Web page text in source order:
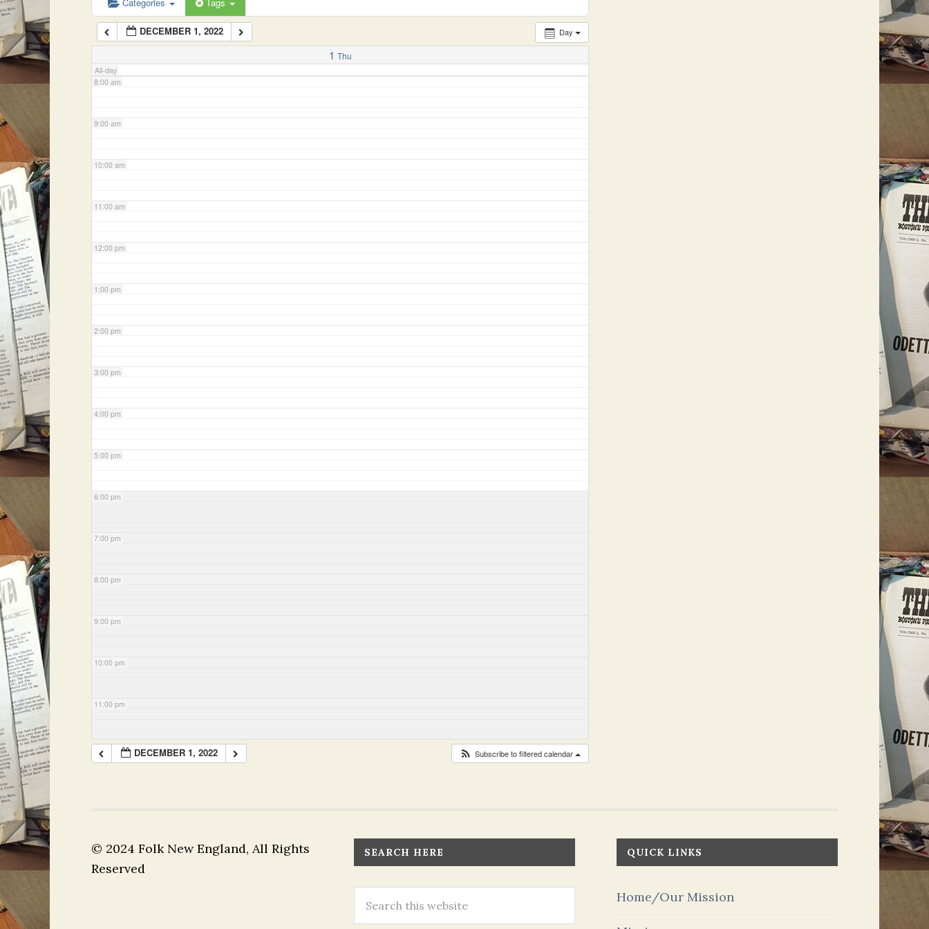
Day
DECEMBER 1, 2022
1 Thu
All-day
7:00 am
8:00 am
9:00 am
10:00 am
11:00 am
12:00 pm
1:00 pm
2:00 pm
3:00 pm
4:00 pm
5:00 pm
6:00 pm
7:00 pm
8:00 pm
9:00 pm
10:00 pm
11:00 pm
DECEMBER 1, 2022 Subscribe to filtered calendar
© 2024 Folk New England, All Rights
Reserved
SEARCH HERE QUICK LINKS
Home/Our Mission